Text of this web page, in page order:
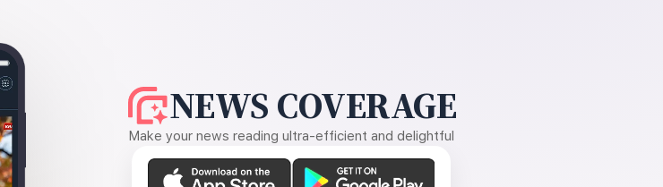
NEWS COVERAGE
Make your news reading ultra-efficient and delightful